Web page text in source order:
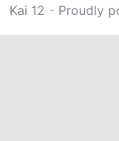
Kai 12 - Proudly